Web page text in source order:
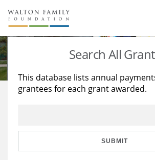
About Us
Staff
Reports & Financials
Stories
Education
Learning
Search All
This database lists annual
grantees for each grant awarded.
SUBMIT